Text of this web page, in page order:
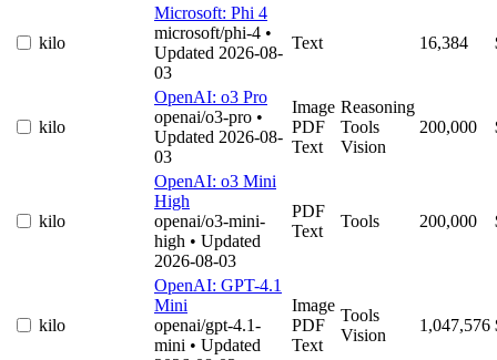
kilo
Microsoft: Phi 4
microsoft/phi-4 •
Updated 2026-08-
03
Text 16,384
kilo
OpenAI: o3 Pro
openai/o3-pro •
Updated 2026-08-
03
Image
PDF
Text
Reasoning
Tools
Vision
200,000
kilo
OpenAI: o3 Mini
High
openai/o3-mini-
high • Updated
2026-08-03
PDF
Text
Tools 200,000
kilo
OpenAI: GPT-4.1
Mini
openai/gpt-4.1-
mini • Updated
Image
PDF
Text
Tools
Vision
1,047,576